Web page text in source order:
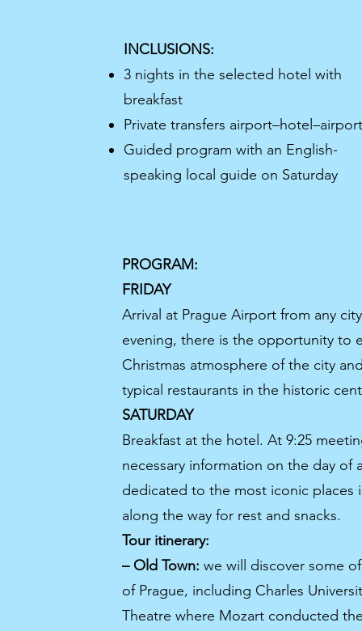
INCLUSIONS:
3 nights in the selected hotel with
breakfast
Private transfers airport–hotel–airport
Guided program with an English-
speaking local guide on Saturday
PROGRAM:
FRIDAY
Arrival at Prague Airport from any
evening, there is the opportunity to
Christmas atmosphere of the city
typical restaurants in the historic
SATURDAY
Breakfast at the hotel. At 9:25
necessary information on the day of
dedicated to the most iconic places
along the way for rest and snacks.
Tour itinerary:
– Old Town: we will discover some
of Prague, including Charles
Theatre where Mozart conducted